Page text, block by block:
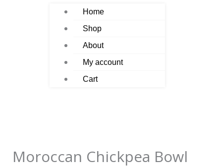
Home
Shop
About
My account
Cart
Moroccan Chickpea Bowl